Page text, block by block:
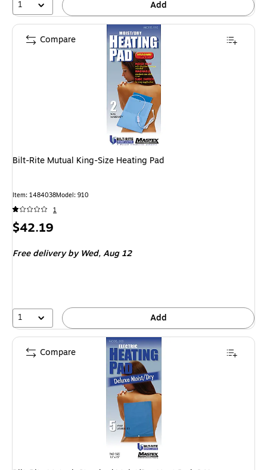
1 Add
Bilt-Rite Mutual King-Size Heating Pad
Item: 1484038Model: 910
1
Price
$42.19
Free deliveryby Wed, Aug 12
1 Add
Compare
Compare